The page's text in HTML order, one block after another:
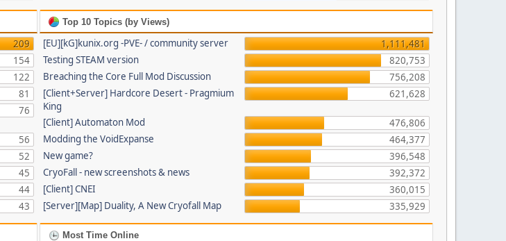
209
154
122
81
76
56
52
45
44
43
Top 10 Topics (by Views)
[EU][kG]kunix.org -PVE- / community server
1,111,481
Testing STEAM version
820,753
Breaching the Core Full Mod Discussion
756,208
[Client+Server] Hardcore Desert - Pragmium
King
621,628
[Client] Automaton Mod
476,806
Modding the VoidExpanse
464,377
New game?
396,548
CryoFall - new screenshots & news
392,372
[Client] CNEI
360,015
[Server][Map] Duality, A New Cryofall Map
335,929
Most Time Online